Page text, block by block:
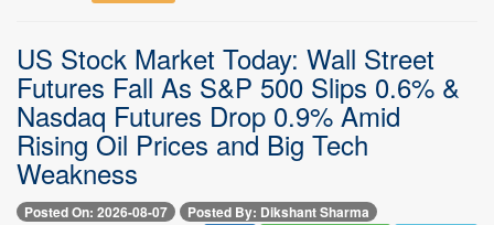
US Stock Market Today: Wall Street
Futures Fall As S&P 500 Slips 0.6% &
Nasdaq Futures Drop 0.9% Amid
Rising Oil Prices and Big Tech
Weakness
Posted On: 2026-08-07 Posted By: Dikshant Sharma